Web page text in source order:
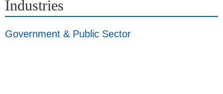
Industries
Government & Public Sector